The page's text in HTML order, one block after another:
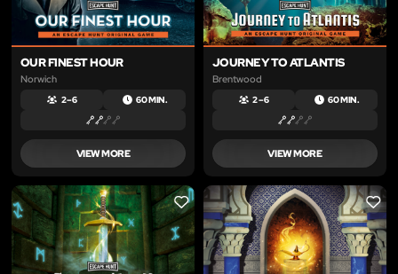
OUR FINEST HOUR
Norwich
2 – 6 60 MIN.
VIEW MORE
JOURNEY TO ATLANTIS
Brentwood
2 – 6 60 MIN.
VIEW MORE
LIKE LIKE